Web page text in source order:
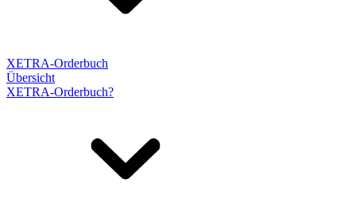
XETRA-Orderbuch
Übersicht
XETRA-Orderbuch?